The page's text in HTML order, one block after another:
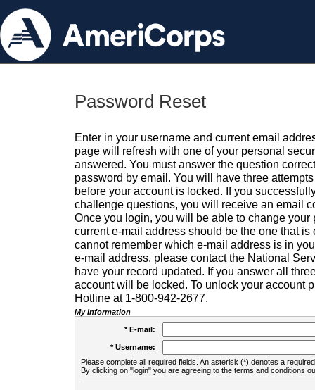
Password Reset
Enter in your username and current email
page will refresh with one of your personal
answered. You must answer the question
password by email. You will have three
before your account is locked. If you
challenge questions, you will receive an email
Once you login, you will be able to change your
current e-mail address should be the one that is
cannot remember which e-mail address is in
e-mail address, please contact the National
have your record updated. If you answer all
account will be locked. To unlock your account
Hotline at 1-800-942-2677.
My Information
* E-mail:
* Username:
Please complete all required fields. An asterisk (*) denotes a
By clicking on "login" you are agreeing to the terms and conditions